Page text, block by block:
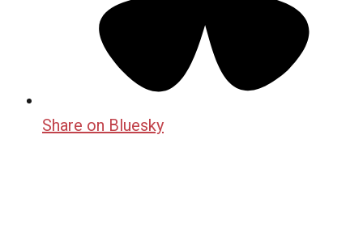
Share on Bluesky